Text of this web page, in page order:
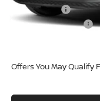
Nissan Offers
D'Addario Incentive
Offers You May Qualify